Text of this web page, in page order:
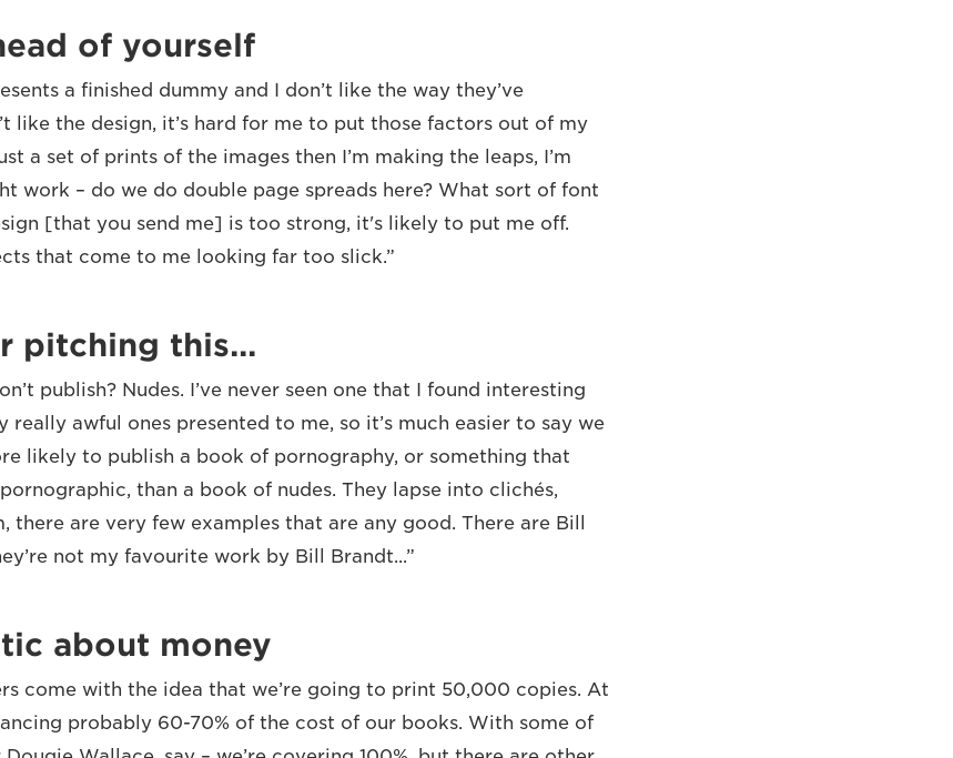
of yourself
a finished dummy and I don’t like the way they’ve
like the design, it’s hard for me to put those factors out of my
a set of prints of the images then I’m making the leaps, I’m
work – do we do double page spreads here? What sort of font
[that you send me] is too strong, it's likely to put me off.
that come to me looking far too slick.”
pitching this...
publish? Nudes. I’ve never seen one that I found interesting
really awful ones presented to me, so it’s much easier to say we
likely to publish a book of pornography, or something that
than a book of nudes. They lapse into clichés,
there are very few examples that are any good. There are Bill
not my favourite work by Bill Brandt...”
about money
come with the idea that we’re going to print 50,000 copies. At
probably 60-70% of the cost of our books. With some of